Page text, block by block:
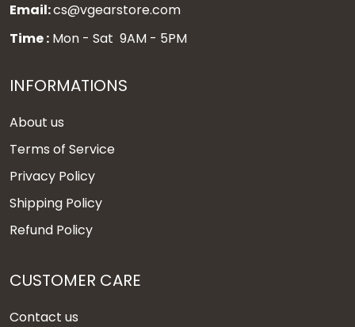
Email:cs@vgearstore.com
Time : Mon - Sat 9AM - 5PM
INFORMATIONS
About us
Terms of Service
Privacy Policy
Shipping Policy
Refund Policy
CUSTOMER CARE
Contact us